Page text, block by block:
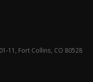
11, Fort Collins, CO 80528